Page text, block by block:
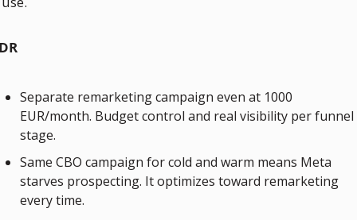
Separate remarketing campaign even at 1000
EUR/month. Budget control and real visibility per funnel
stage.
Same CBO campaign for cold and warm means Meta
starves prospecting. It optimizes toward remarketing
every time.